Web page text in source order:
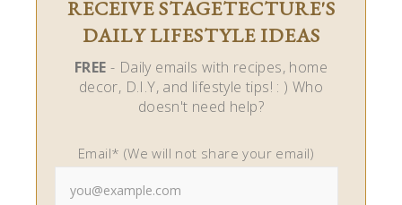
RECEIVE STAGETECTURE'S
DAILY LIFESTYLE IDEAS
FREE - Daily emails with recipes, home
decor, D.I.Y, and lifestyle tips! : ) Who
doesn't need help?
Email* (We will not share your email)